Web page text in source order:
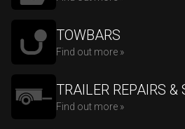
TOWBARS
Find out more »
TRAILER REPAIRS &
Find out more »